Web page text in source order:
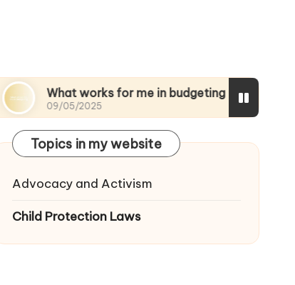
What works for me in budgeting
09/05/2025
My
08/05/2025
Topics in my website
Advocacy and Activism
Child Protection Laws